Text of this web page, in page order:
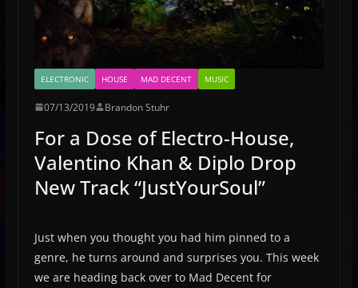
ELECTRONIC HOUSE MAD DECENT MUSIC
07/13/2019 Brandon Stuhr
For a Dose of Electro-House,
Valentino Khan & Diplo Drop
New Track “JustYourSoul”
Just when you thought you had him pinned to a
genre, he turns around and surprises you. This week
we are heading back over to Mad Decent for